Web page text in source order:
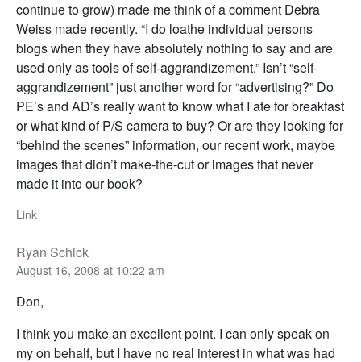
continue to grow) made me think of a comment Debra
Weiss made recently. “I do loathe individual persons
blogs when they have absolutely nothing to say and are
used only as tools of self-aggrandizement.” Isn’t “self-
aggrandizement” just another word for “advertising?” Do
PE’s and AD’s really want to know what I ate for breakfast
or what kind of P/S camera to buy? Or are they looking for
“behind the scenes” information, our recent work, maybe
images that didn’t make-the-cut or images that never
made it into our book?
Link
Ryan Schick
August 16, 2008 at 10:22 am
Don,
I think you make an excellent point. I can only speak on
my on behalf, but I have no real interest in what was had